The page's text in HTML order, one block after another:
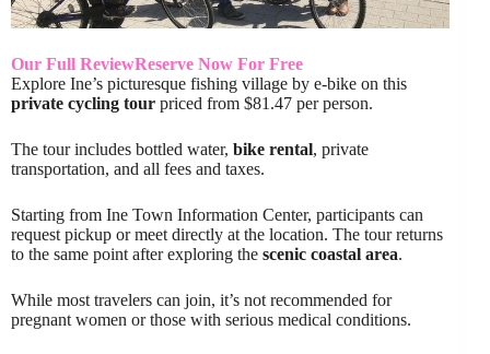
Our Full ReviewReserve Now For Free
Explore Ine’s picturesque fishing village by e-bike on this
private cycling tour priced from $81.47 per person.
The tour includes bottled water, bike rental, private
transportation, and all fees and taxes.
Starting from Ine Town Information Center, participants can
request pickup or meet directly at the location. The tour returns
to the same point after exploring the scenic coastal area.
While most travelers can join, it’s not recommended for
pregnant women or those with serious medical conditions.